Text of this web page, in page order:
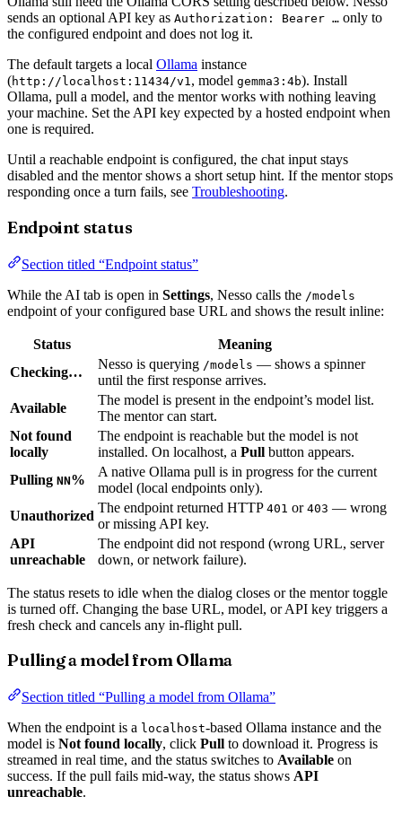
sends an optional API key as Authorization: Bearer … only to
the configured endpoint and does not log it.
The default targets a local Ollama instance
(http://localhost:11434/v1, model gemma3:4b). Install
Ollama, pull a model, and the mentor works with nothing leaving
your machine. Set the API key expected by a hosted endpoint when
one is required.
Until a reachable endpoint is configured, the chat input stays
disabled and the mentor shows a short setup hint. If the mentor stops
responding once a turn fails, see Troubleshooting.
Endpoint status
Section titled “Endpoint status”
While the AI tab is open in Settings, Nesso calls the /models
endpoint of your configured base URL and shows the result inline:
Status
Meaning
Checking…
Nesso is querying /models — shows a spinner
until the first response arrives.
Available
The model is present in the endpoint’s model list.
The mentor can start.
Not found
locally
The endpoint is reachable but the model is not
installed. On localhost, a Pull button appears.
Pulling NN%
A native Ollama pull is in progress for the current
model (local endpoints only).
Unauthorized
The endpoint returned HTTP 401 or 403 — wrong
or missing API key.
API
unreachable
The endpoint did not respond (wrong URL, server
down, or network failure).
The status resets to idle when the dialog closes or the mentor toggle
is turned off. Changing the base URL, model, or API key triggers a
fresh check and cancels any in-flight pull.
Pulling a model from Ollama
Section titled “Pulling a model from Ollama”
When the endpoint is a localhost-based Ollama instance and the
model is Not found locally, click Pull to download it. Progress is
streamed in real time, and the status switches to Available on
success. If the pull fails mid-way, the status shows API
unreachable.